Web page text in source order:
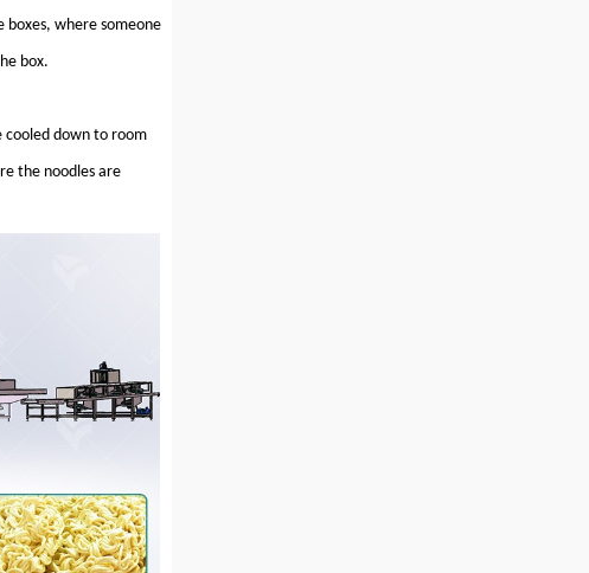
boxes, where someone
box.
cooled down to room
the noodles are